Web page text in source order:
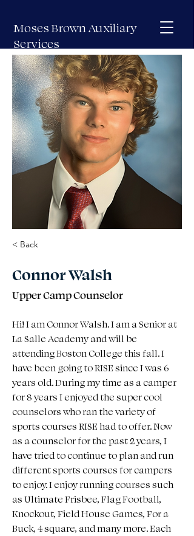
Moses Brown Auxiliary
Services
< Back
Connor Walsh
Upper Camp Counselor
Hi! I am Connor Walsh. I am a Senior at
La Salle Academy and will be
attending Boston College this fall. I
have been going to RISE since I was 6
years old. During my time as a camper
for 8 years I enjoyed the super cool
counselors who ran the variety of
sports courses RISE had to offer. Now
as a counselor for the past 2 years, I
have tried to continue to plan and run
different sports courses for campers
to enjoy. I enjoy running courses such
as Ultimate Frisbee, Flag Football,
Knockout, Field House Games, For a
Buck, 4 square, and many more. Each